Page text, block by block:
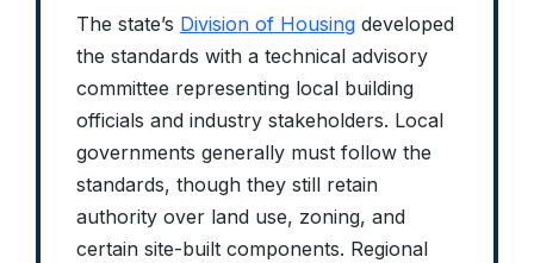
The state’s Division of Housing developed
the standards with a technical advisory
committee representing local building
officials and industry stakeholders. Local
governments generally must follow the
standards, though they still retain
authority over land use, zoning, and
certain site-built components. Regional